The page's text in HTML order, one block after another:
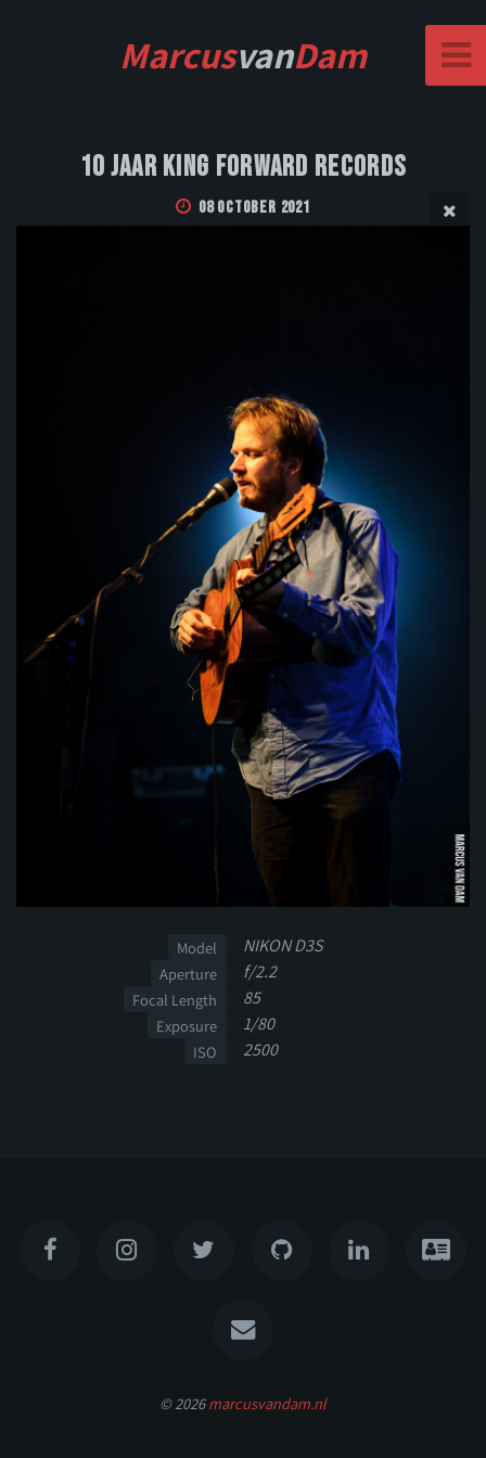
MarcusvanDam
10 Jaar King Forward Records
08 October 2021
Model NIKON D3S
Aperture f/2.2
Focal Length 85
Exposure 1/80
ISO 2500
© 2026marcusvandam.nl